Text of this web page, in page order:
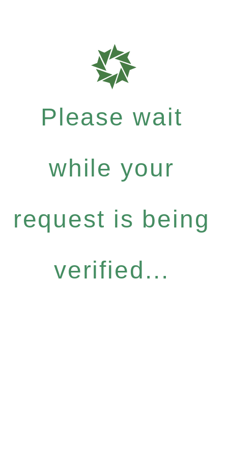
Please wait
while your
request is being
verified...